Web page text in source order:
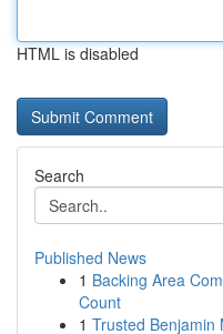
HTML is disabled
Search
Published News
1 Backing Area
Count
1 Trusted Benjamin